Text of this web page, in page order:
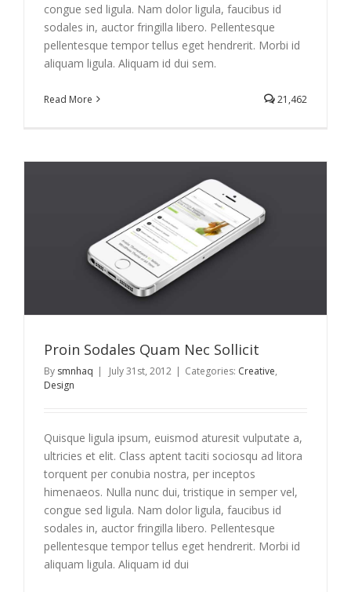
congue sed ligula. Nam dolor ligula, faucibus id
sodales in, auctor fringilla libero. Pellentesque
pellentesque tempor tellus eget hendrerit. Morbi id
aliquam ligula. Aliquam id dui sem.
Read More 21,462
Proin Sodales Quam Nec Sollicit
By smnhaq | July 31st, 2012 | Categories: Creative,
Design
Quisque ligula ipsum, euismod aturesit vulputate a,
ultricies et elit. Class aptent taciti sociosqu ad litora
torquent per conubia nostra, per inceptos
himenaeos. Nulla nunc dui, tristique in semper vel,
congue sed ligula. Nam dolor ligula, faucibus id
sodales in, auctor fringilla libero. Pellentesque
pellentesque tempor tellus eget hendrerit. Morbi id
aliquam ligula. Aliquam id dui